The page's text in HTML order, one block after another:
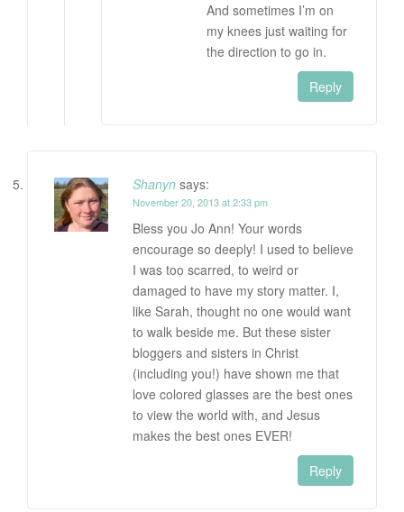
And sometimes I’m on
my knees just waiting for
the direction to go in.
Reply
Shanyn says:
November 20, 2013 at 2:33 pm
Bless you Jo Ann! Your words
encourage so deeply! I used to believe
I was too scarred, to weird or
damaged to have my story matter. I,
like Sarah, thought no one would want
to walk beside me. But these sister
bloggers and sisters in Christ
(including you!) have shown me that
love colored glasses are the best ones
to view the world with, and Jesus
makes the best ones EVER!
Reply